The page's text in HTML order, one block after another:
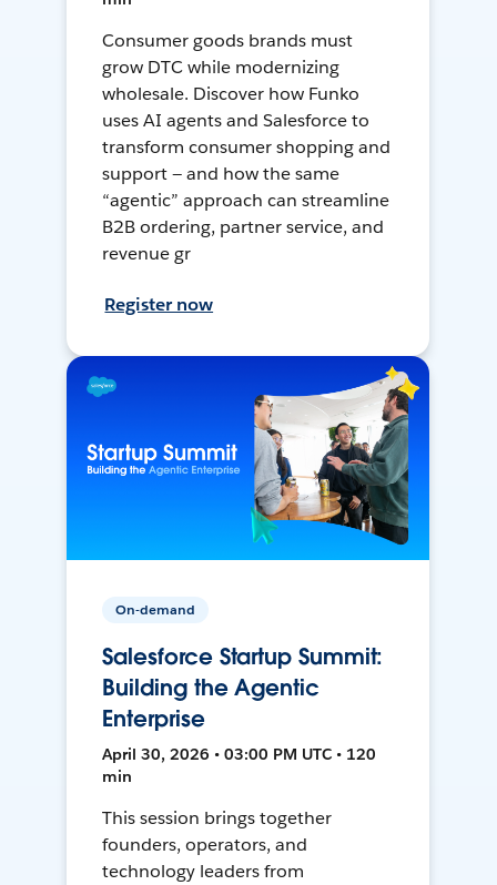
Consumer goods brands must
grow DTC while modernizing
wholesale. Discover how Funko
uses AI agents and Salesforce to
transform consumer shopping and
support — and how the same
“agentic” approach can streamline
B2B ordering, partner service, and
revenue gr
Register now
On-demand
Salesforce Startup Summit:
Building the Agentic
Enterprise
April 30, 2026 • 03:00 PM UTC • 120
min
This session brings together
founders, operators, and
technology leaders from